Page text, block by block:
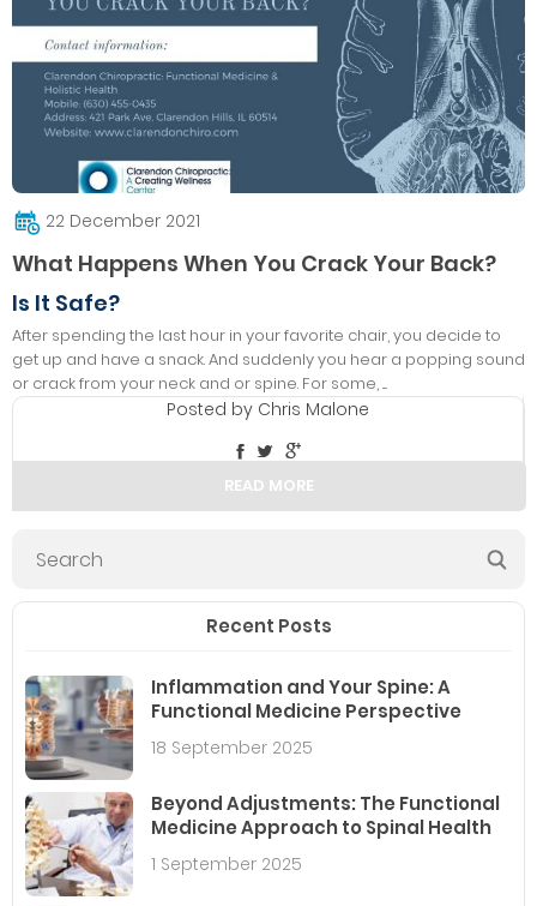
22 December 2021
What Happens When You Crack Your Back?
Is It Safe?
After spending the last hour in your favorite chair, you decide to
get up and have a snack. And suddenly you hear a popping sound
or crack from your neck and or spine. For some, ....
Posted by Chris Malone
READ MORE
Recent Posts
Inflammation and Your Spine: A
Functional Medicine Perspective
18 September 2025
Beyond Adjustments: The Functional
Medicine Approach to Spinal Health
1 September 2025